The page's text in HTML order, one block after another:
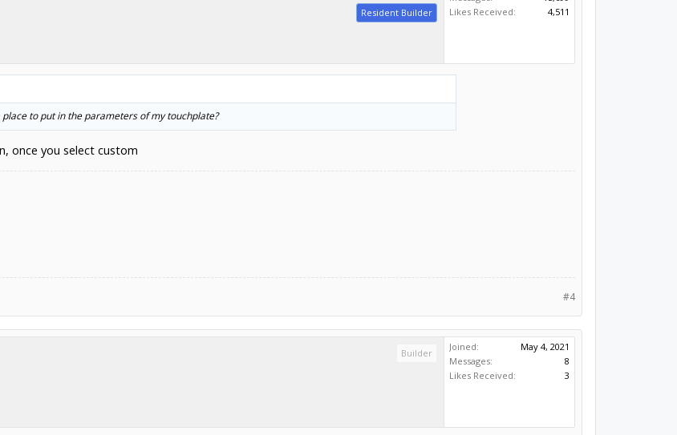
Resident Builder
Likes Received:
4,511
to put in the parameters of my touchplate?
once you select custom
#4
Builder
Joined:
May 4, 2021
Messages:
8
Likes Received:
3